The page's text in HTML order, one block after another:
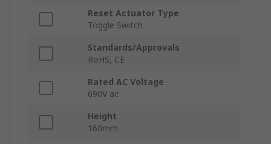
Reset Actuator Type
Toggle Switch
Standards/Approvals
RoHS, CE
Rated AC Voltage
690V ac
Height
160mm